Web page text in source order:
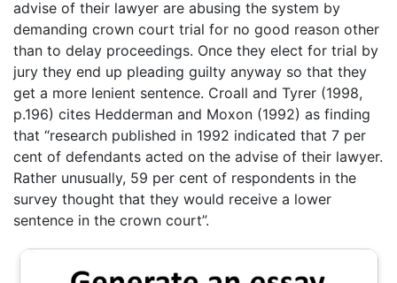
advise of their lawyer are abusing the system by
demanding crown court trial for no good reason other
than to delay proceedings. Once they elect for trial by
jury they end up pleading guilty anyway so that they
get a more lenient sentence. Croall and Tyrer (1998,
p.196) cites Hedderman and Moxon (1992) as finding
that “research published in 1992 indicated that 7 per
cent of defendants acted on the advise of their lawyer.
Rather unusually, 59 per cent of respondents in the
survey thought that they would receive a lower
sentence in the crown court”.